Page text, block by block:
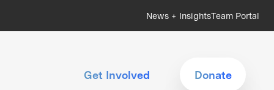
News + InsightsTeam Portal
Get Involved Donate